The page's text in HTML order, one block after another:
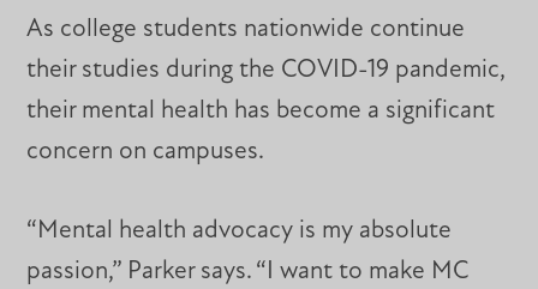
As college students nationwide continue
their studies during the COVID-19 pandemic,
their mental health has become a significant
concern on campuses.
“Mental health advocacy is my absolute
passion,” Parker says. “I want to make MC